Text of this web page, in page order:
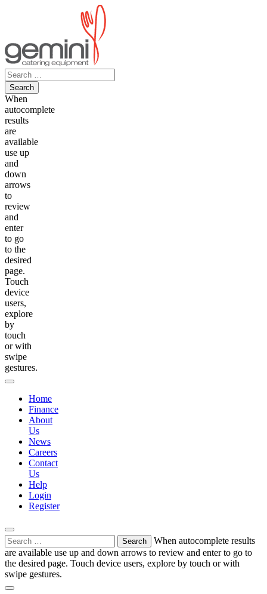
Search
for:
When
autocomplete
results
are
available
use up
and
down
arrows
to
review
and
enter
to go
to the
desired
page.
Touch
device
users,
explore
by
touch
or with
swipe
gestures.
Home
Finance
About
Us
News
Careers
Contact
Us
Help
Login
Register
Search
for:
When autocomplete results
are available use up and down arrows to review and enter to go to
the desired page. Touch device users, explore by touch or with
swipe gestures.